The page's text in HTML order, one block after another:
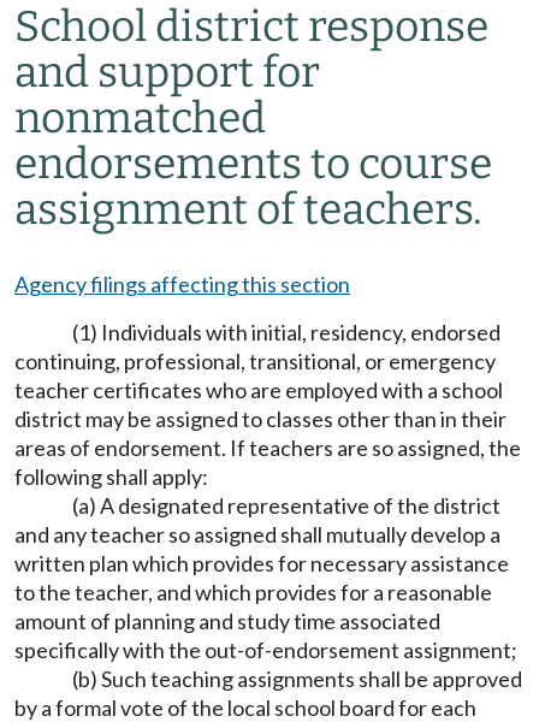
School district response
and support for
nonmatched
endorsements to course
assignment of teachers.
Agency filings affecting this section
(1) Individuals with initial, residency, endorsed
continuing, professional, transitional, or emergency
teacher certificates who are employed with a school
district may be assigned to classes other than in their
areas of endorsement. If teachers are so assigned, the
following shall apply:
(a) A designated representative of the district
and any teacher so assigned shall mutually develop a
written plan which provides for necessary assistance
to the teacher, and which provides for a reasonable
amount of planning and study time associated
specifically with the out-of-endorsement assignment;
(b) Such teaching assignments shall be approved
by a formal vote of the local school board for each